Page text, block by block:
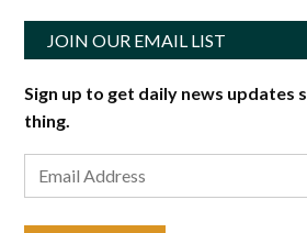
JOIN OUR EMAIL LIST
Sign up to get daily news updates
thing.